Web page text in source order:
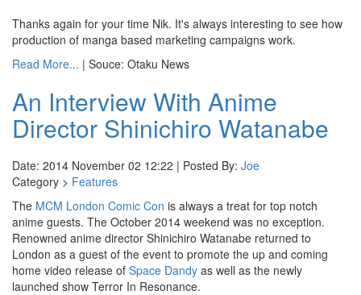
Thanks again for your time Nik. It's always interesting to see how
production of manga based marketing campaigns work.
Read More... | Souce: Otaku News
An Interview With Anime
Director Shinichiro Watanabe
Date: 2014 November 02 12:22 | Posted By: Joe
Category > Features
The MCM London Comic Con is always a treat for top notch
anime guests. The October 2014 weekend was no exception.
Renowned anime director Shinichiro Watanabe returned to
London as a guest of the event to promote the up and coming
home video release of Space Dandy as well as the newly
launched show Terror In Resonance.